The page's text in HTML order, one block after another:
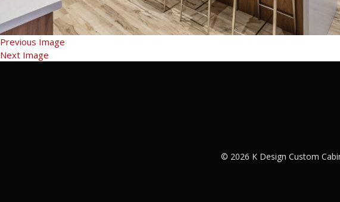
Previous Image
Next Image
© 2026 K Design Custom